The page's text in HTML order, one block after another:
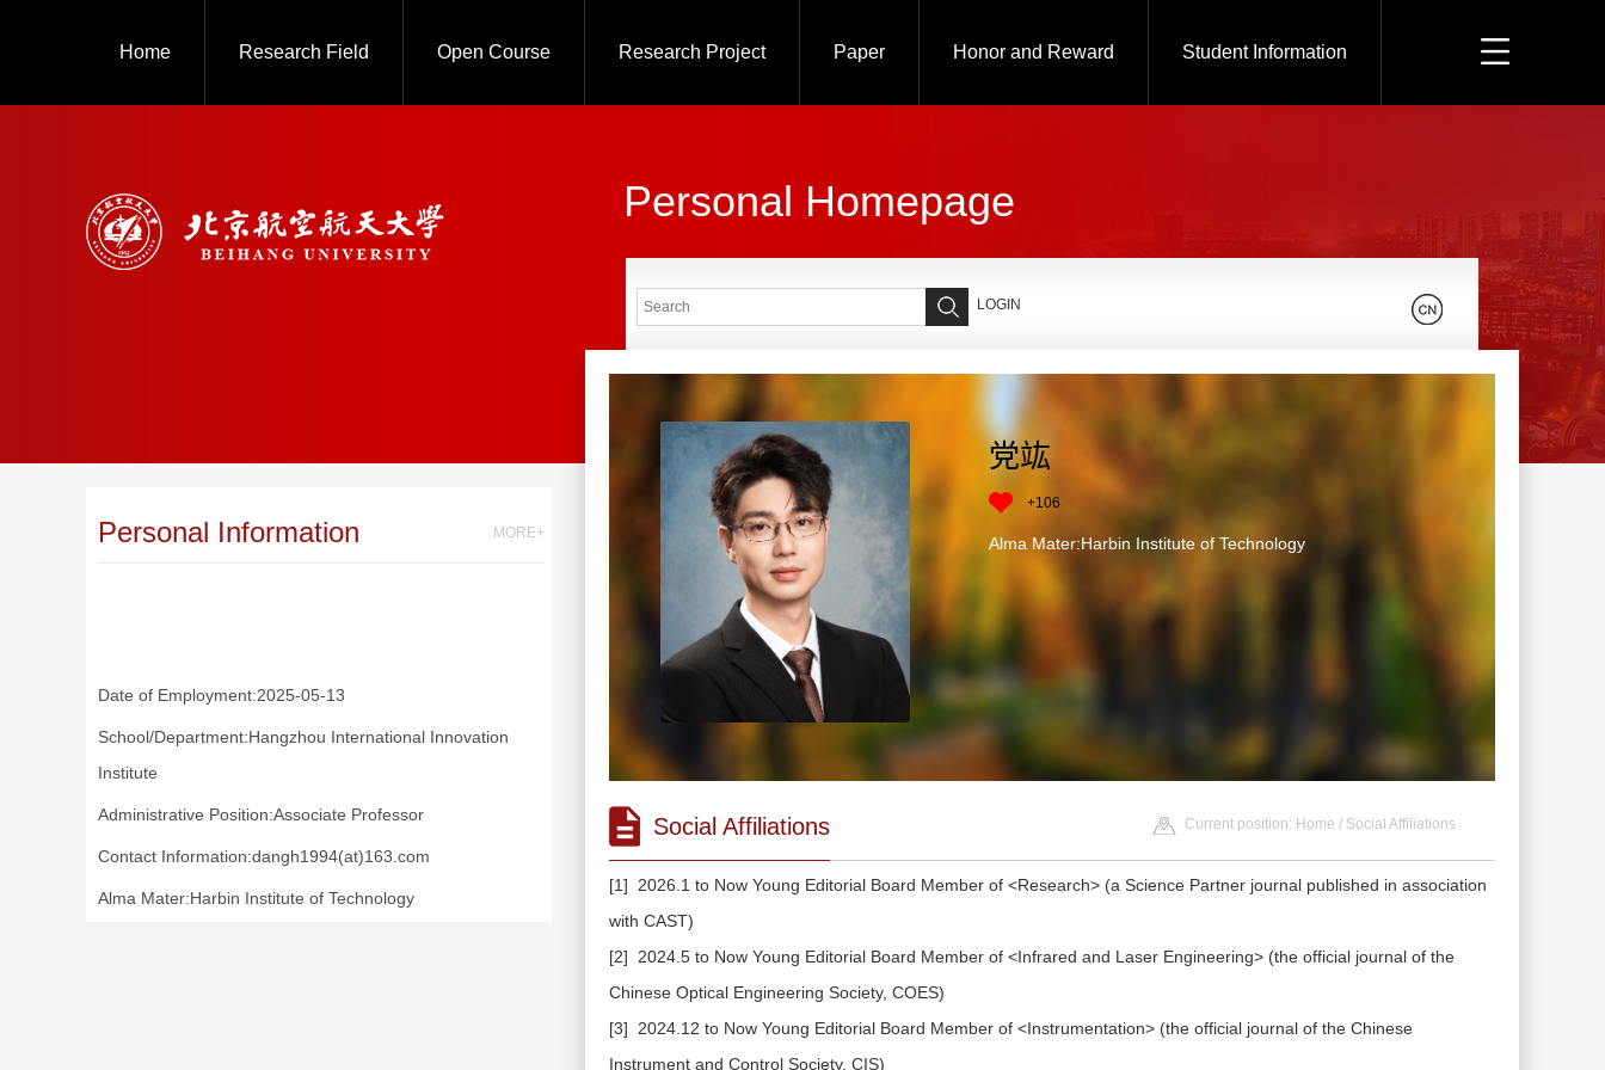
Home Research Field Open Course Research Project Paper Honor and Reward Student Information
Personal Homepage
Personal Information MORE+
Date of Employment:2025-05-13
School/Department:Hangzhou International Innovation
Institute
Administrative Position:Associate Professor
Contact Information:dangh1994(at)163.com
Alma Mater:Harbin Institute of Technology
LOGIN
党竑
+106
Alma Mater:Harbin Institute of Technology
Social Affiliations Current position: Home / Social Affiliations
[1] 2026.1 to Now Young Editorial Board Member of <Research> (a Science Partner journal published in association
with CAST)
[2] 2024.5 to Now Young Editorial Board Member of <Infrared and Laser Engineering> (the official journal of the
Chinese Optical Engineering Society, COES)
[3] 2024.12 to Now Young Editorial Board Member of <Instrumentation> (the official journal of the Chinese
Instrument and Control Society, CIS)